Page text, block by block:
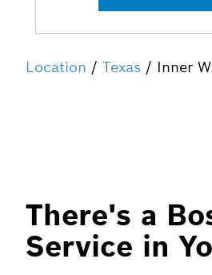
Location / Texas/ Inner
There's a
Service in